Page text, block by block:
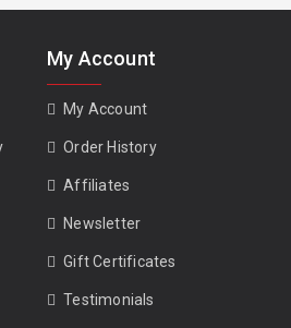
My Account
My Account
Order History
Affiliates
Newsletter
Gift Certificates
Testimonials